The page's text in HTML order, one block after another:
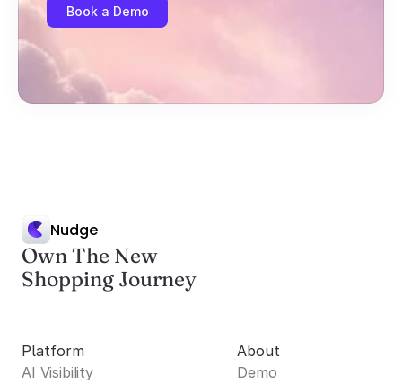
Book a Demo
Nudge
Own The New
Shopping Journey
Platform
AI Visibility
About
Demo